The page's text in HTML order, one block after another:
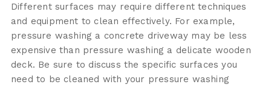
Different surfaces may require different techniques
and equipment to clean effectively. For example,
pressure washing a concrete driveway may be less
expensive than pressure washing a delicate wooden
deck. Be sure to discuss the specific surfaces you
need to be cleaned with your pressure washing